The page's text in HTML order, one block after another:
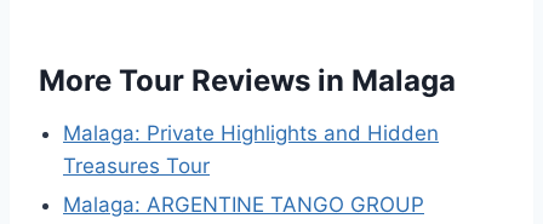
More Tour Reviews in Malaga
Malaga: Private Highlights and Hidden
Treasures Tour
Malaga: ARGENTINE TANGO GROUP